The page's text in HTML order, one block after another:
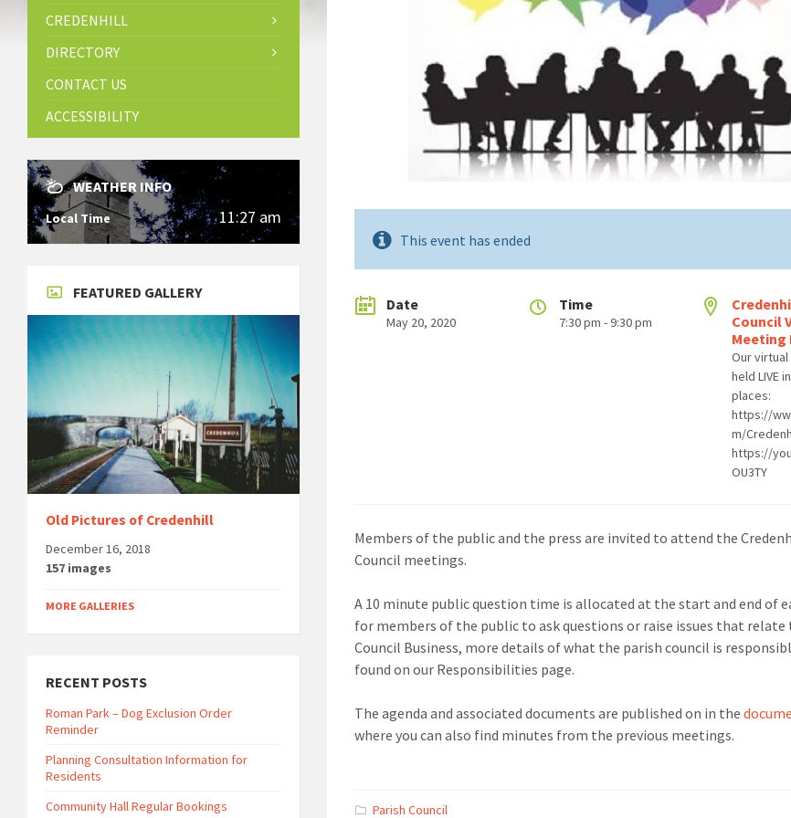
This event has ended
Date
May 20, 2020
Time
7:30 pm - 9:30 pm
Council
Meeting
Our
held LIVE
places:
https://
m/
https://
OU3TY
Members of the public and the press are invited to attend the
Council meetings.
A 10 minute public question time is allocated at the start and end of
for members of the public to ask questions or raise issues that relate
Council Business, more details of what the parish council is
found on our Responsibilities page.
The agenda and associated documents are published on in the
where you can also find minutes from the previous meetings.
Parish Council
CREDENHILL
DIRECTORY
CONTACT US
ACCESSIBILITY
WEATHER INFO
Local Time 11:27 am
FEATURED GALLERY
Old Pictures of Credenhill
December 16, 2018
157 images
MORE GALLERIES
RECENT POSTS
Roman Park – Dog Exclusion Order
Reminder
Planning Consultation Information for
Residents
Community Hall Regular Bookings